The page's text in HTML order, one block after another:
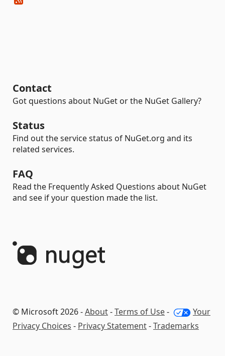
Contact
Got questions about NuGet or the NuGet Gallery?
Status
Find out the service status of NuGet.org and its
related services.
FAQ
Read the Frequently Asked Questions about NuGet
and see if your question made the list.
© Microsoft 2026 -About-Terms of Use-
Your
Privacy Choices - Privacy Statement-Trademarks